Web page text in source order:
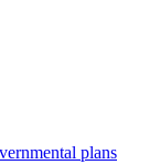
plans